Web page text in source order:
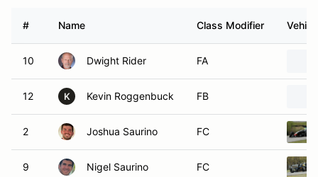
# Name Class Modifier
10 Dwight Rider FA
12 K Kevin Roggenbuck FB
2 Joshua Saurino FC
9 Nigel Saurino FC